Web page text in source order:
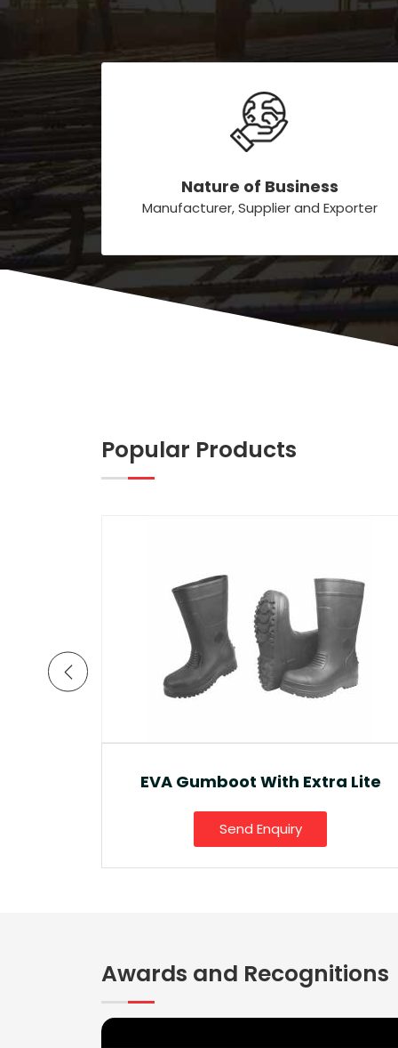
Nature of Business
Manufacturer, Supplier and Exporter
Popular Products
Ankle Boot And Snow Boot
Send Enquiry
Awards and Recognitions